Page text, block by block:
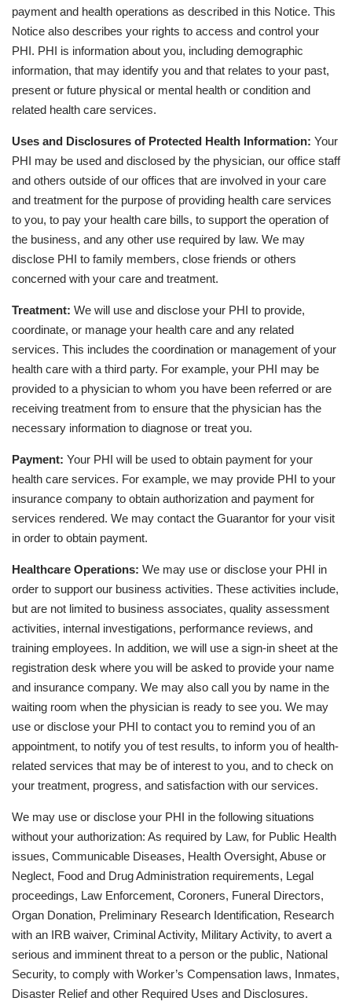
payment and health operations as described in this Notice. This
Notice also describes your rights to access and control your
PHI. PHI is information about you, including demographic
information, that may identify you and that relates to your past,
present or future physical or mental health or condition and
related health care services.
Uses and Disclosures of Protected Health Information: Your
PHI may be used and disclosed by the physician, our office staff
and others outside of our offices that are involved in your care
and treatment for the purpose of providing health care services
to you, to pay your health care bills, to support the operation of
the business, and any other use required by law. We may
disclose PHI to family members, close friends or others
concerned with your care and treatment.
Treatment: We will use and disclose your PHI to provide,
coordinate, or manage your health care and any related
services. This includes the coordination or management of your
health care with a third party. For example, your PHI may be
provided to a physician to whom you have been referred or are
receiving treatment from to ensure that the physician has the
necessary information to diagnose or treat you.
Payment: Your PHI will be used to obtain payment for your
health care services. For example, we may provide PHI to your
insurance company to obtain authorization and payment for
services rendered. We may contact the Guarantor for your visit
in order to obtain payment.
Healthcare Operations: We may use or disclose your PHI in
order to support our business activities. These activities include,
but are not limited to business associates, quality assessment
activities, internal investigations, performance reviews, and
training employees. In addition, we will use a sign-in sheet at the
registration desk where you will be asked to provide your name
and insurance company. We may also call you by name in the
waiting room when the physician is ready to see you. We may
use or disclose your PHI to contact you to remind you of an
appointment, to notify you of test results, to inform you of health-
related services that may be of interest to you, and to check on
your treatment, progress, and satisfaction with our services.
We may use or disclose your PHI in the following situations
without your authorization: As required by Law, for Public Health
issues, Communicable Diseases, Health Oversight, Abuse or
Neglect, Food and Drug Administration requirements, Legal
proceedings, Law Enforcement, Coroners, Funeral Directors,
Organ Donation, Preliminary Research Identification, Research
with an IRB waiver, Criminal Activity, Military Activity, to avert a
serious and imminent threat to a person or the public, National
Security, to comply with Worker’s Compensation laws, Inmates,
Disaster Relief and other Required Uses and Disclosures.